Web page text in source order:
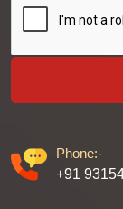
Phone:-
+91